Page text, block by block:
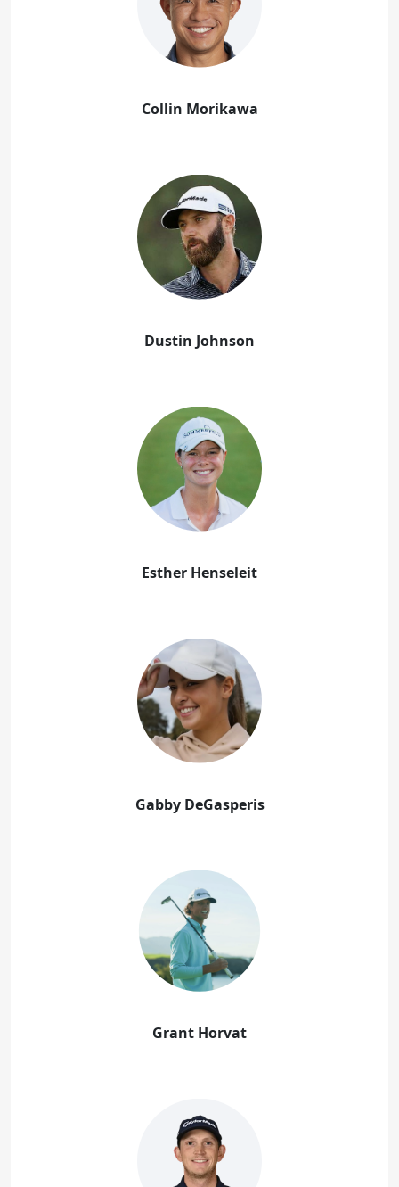
Collin Morikawa
Dustin Johnson
Esther Henseleit
Gabby DeGasperis
Grant Horvat